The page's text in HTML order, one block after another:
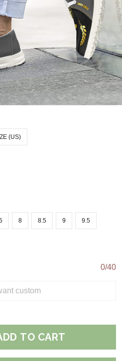
(US)
8 8.5 9 9.5
0/40
TO CART